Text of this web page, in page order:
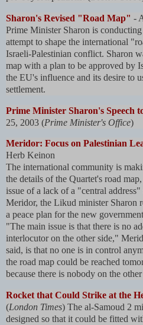
Sharon's Revised "Road Map" -
Prime Minister Sharon is
attempt to shape the international
Israeli-Palestinian conflict. Sharon
map with a plan to be approved by
the EU's influence and its desire to
settlement.
Prime Minister Sharon's Speech
25, 2003 (Prime Minister's Office)
Meridor: Focus on Palestinian
Herb Keinon
The international community is
the details of the Quartet's road
issue of a lack of a "central
Meridor, the Likud minister Sharon
a peace plan for the new
"The main issue is that there is no
interlocutor on the other side,"
said, is that no one is in control
the road map could be reached
because there is nobody on the
Rocket that Could Strike at the
(London Times) The al-Samoud 2
designed so that it could be fitted